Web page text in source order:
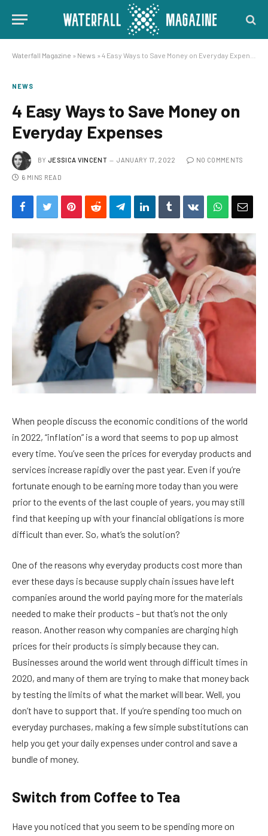
Waterfall Magazine » News » 4 Easy Ways to Save Money on Everyday Expenses
NEWS
4 Easy Ways to Save Money on
Everyday Expenses
BY JESSICA VINCENT JANUARY 17, 2022 NO COMMENTS
6 MINS READ
When people discuss the economic conditions of the world
in 2022, “inflation” is a word that seems to pop up almost
every time. You’ve seen the prices for everyday products and
services increase rapidly over the past year. Even if you’re
fortunate enough to be earning more today than you were
prior to the events of the last couple of years, you may still
find that keeping up with your financial obligations is more
difficult than ever. So, what’s the solution?
One of the reasons why everyday products cost more than
ever these days is because supply chain issues have left
companies around the world paying more for the materials
needed to make their products – but that’s not the only
reason. Another reason why companies are charging high
prices for their products is simply because they can.
Businesses around the world went through difficult times in
2020, and many of them are trying to make that money back
by testing the limits of what the market will bear. Well, you
don’t have to support that. If you’re spending too much on
everyday purchases, making a few simple substitutions can
help you get your daily expenses under control and save a
bundle of money.
Switch from Coffee to Tea
Have you noticed that you seem to be spending more on